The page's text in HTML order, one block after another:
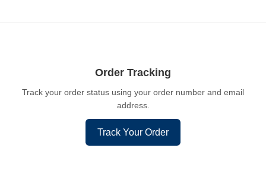
Order Tracking
Track your order status using your order number and email
address.
Track Your Order